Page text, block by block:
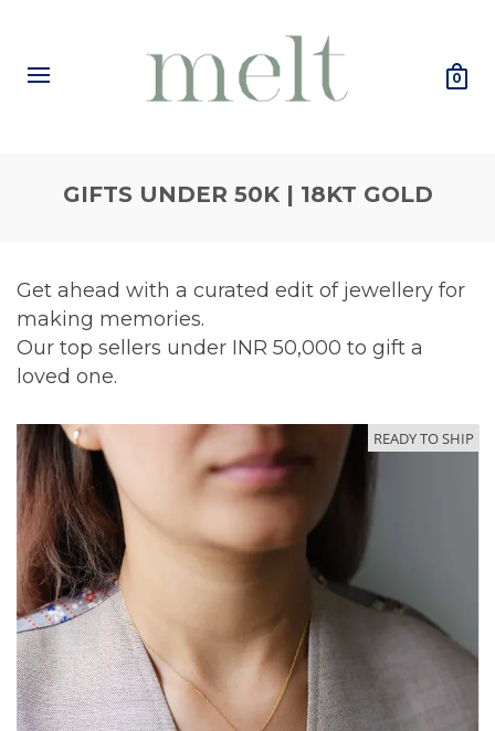
0
GIFTS UNDER 50K | 18KT GOLD
Get ahead with a curated edit of jewellery for
making memories.
Our top sellers under INR 50,000 to gift a
loved one.
READY TO SHIP